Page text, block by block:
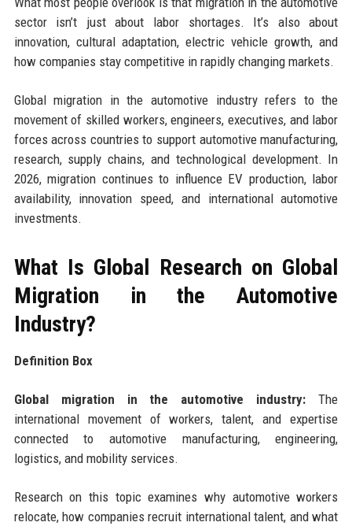
sector isn’t just about labor shortages. It’s also about
innovation, cultural adaptation, electric vehicle growth, and
how companies stay competitive in rapidly changing markets.
Global migration in the automotive industry refers to the
movement of skilled workers, engineers, executives, and labor
forces across countries to support automotive manufacturing,
research, supply chains, and technological development. In
2026, migration continues to influence EV production, labor
availability, innovation speed, and international automotive
investments.
What Is Global Research on Global
Migration in the Automotive
Industry?
Definition Box
Global migration in the automotive industry: The
international movement of workers, talent, and expertise
connected to automotive manufacturing, engineering,
logistics, and mobility services.
Research on this topic examines why automotive workers
relocate, how companies recruit international talent, and what